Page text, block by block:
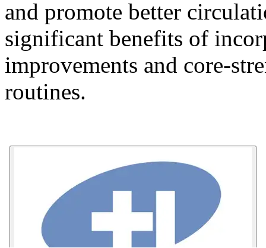
and promote better
significant benefits of
improvements and core-
routines.